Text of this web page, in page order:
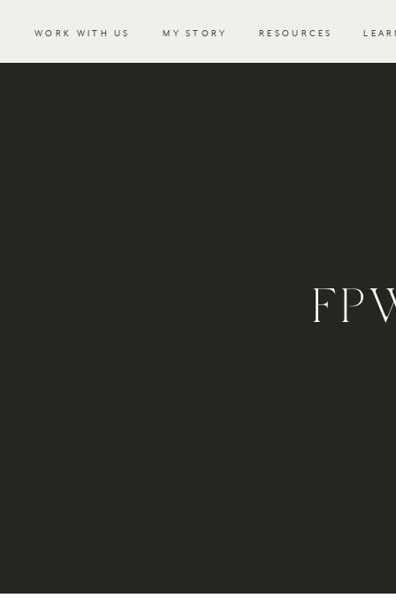
RESOURCES
WORK WITH US MY STORY